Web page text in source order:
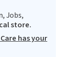
Jobs,
store.
has your